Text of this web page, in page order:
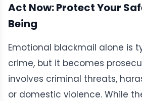
Act Now: Protect Your
Being
Emotional blackmail alone is
crime, but it becomes
involves criminal threats,
or domestic violence. While